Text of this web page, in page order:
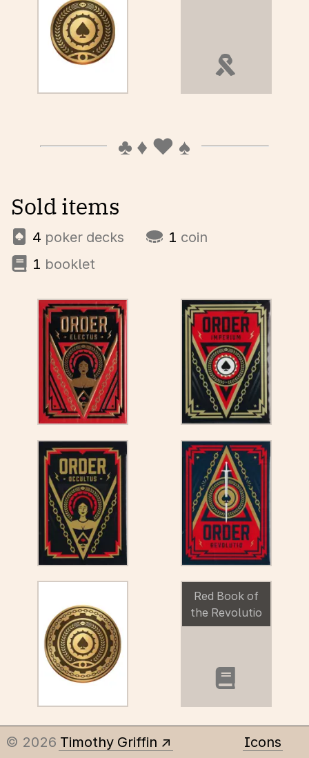
pin badge
Sold items
4 poker decks 1 coin
1 booklet
Red Book of
the Revolutio
booklet
© 2026 Timothy Griffin
Icons